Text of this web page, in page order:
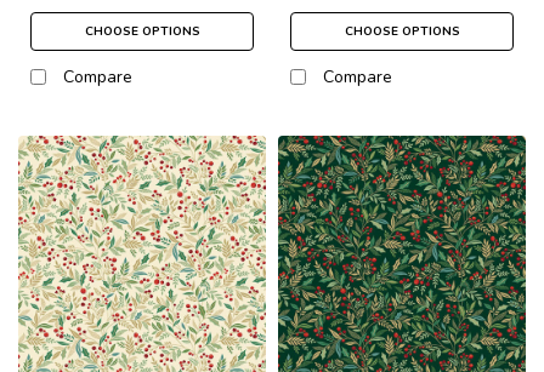
CHOOSE OPTIONS
Compare
CHOOSE OPTIONS
Compare